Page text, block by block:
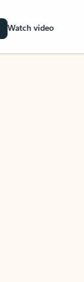
Watch video